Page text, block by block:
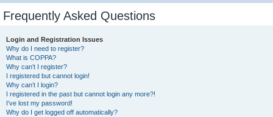
Frequently Asked Questions
Login and Registration Issues
Why do I need to register?
What is COPPA?
Why can’t I register?
I registered but cannot login!
Why can’t I login?
I registered in the past but cannot login any more?!
I’ve lost my password!
Why do I get logged off automatically?